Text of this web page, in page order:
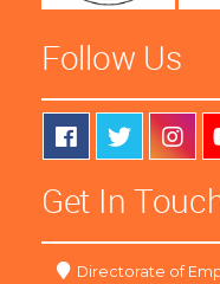
Follow Us
Get In
Directorate of